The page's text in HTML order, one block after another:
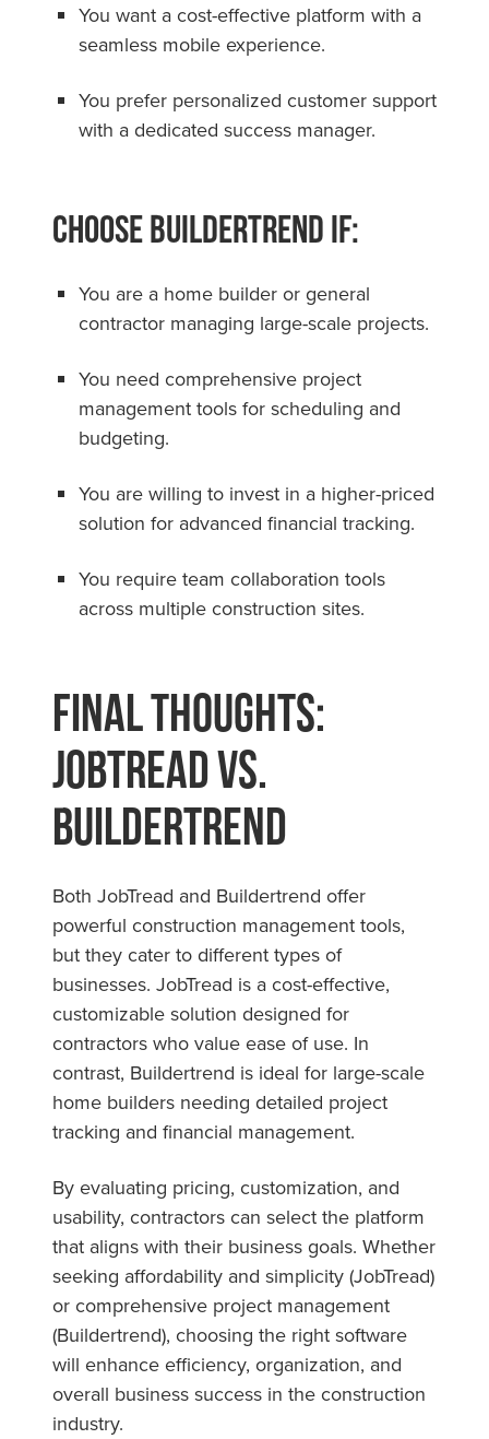
You want a cost-effective platform with a
seamless mobile experience.
You prefer personalized customer support
with a dedicated success manager.
Choose Buildertrend if:
You are a home builder or general
contractor managing large-scale projects.
You need comprehensive project
management tools for scheduling and
budgeting.
You are willing to invest in a higher-priced
solution for advanced financial tracking.
You require team collaboration tools
across multiple construction sites.
Final Thoughts:
JobTread vs.
Buildertrend
Both JobTread and Buildertrend offer
powerful construction management tools,
but they cater to different types of
businesses. JobTread is a cost-effective,
customizable solution designed for
contractors who value ease of use. In
contrast, Buildertrend is ideal for large-scale
home builders needing detailed project
tracking and financial management.
By evaluating pricing, customization, and
usability, contractors can select the platform
that aligns with their business goals. Whether
seeking affordability and simplicity (JobTread)
or comprehensive project management
(Buildertrend), choosing the right software
will enhance efficiency, organization, and
overall business success in the construction
industry.